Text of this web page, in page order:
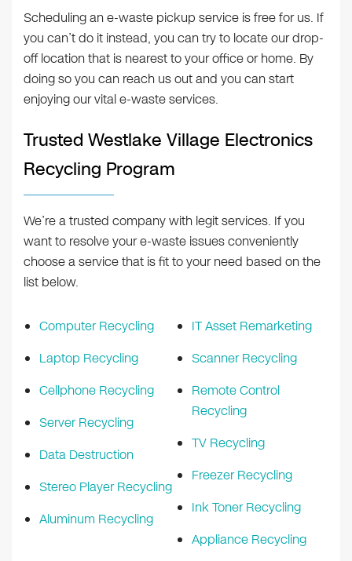
Scheduling an e-waste pickup service is free for us. If
you can’t do it instead, you can try to locate our drop-
off location that is nearest to your office or home. By
doing so you can reach us out and you can start
enjoying our vital e-waste services.
Trusted Westlake Village Electronics
Recycling Program
We’re a trusted company with legit services. If you
want to resolve your e-waste issues conveniently
choose a service that is fit to your need based on the
list below.
Computer Recycling
Laptop Recycling
Cellphone Recycling
Server Recycling
Data Destruction
Stereo Player Recycling
Aluminum Recycling
IT Asset Remarketing
Scanner Recycling
Remote Control
Recycling
TV Recycling
Freezer Recycling
Ink Toner Recycling
Appliance Recycling